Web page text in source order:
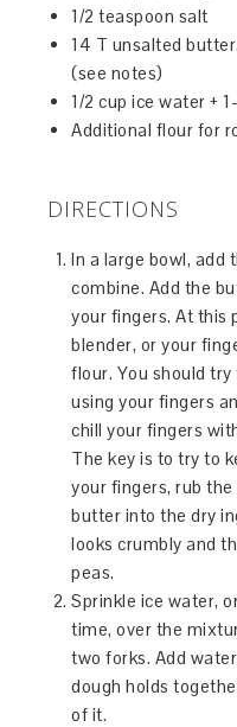
1/2 teaspoon salt
14 T unsalted
(see notes)
1/2 cup ice water +
Additional flour for
DIRECTIONS
In a large bowl, add
combine. Add the
your fingers. At this
blender, or your
flour. You should
using your fingers
chill your fingers
The key is to try to
your fingers, rub
butter into the dry
looks crumbly and
peas.
Sprinkle ice water,
time, over the
two forks. Add
dough holds
of it.